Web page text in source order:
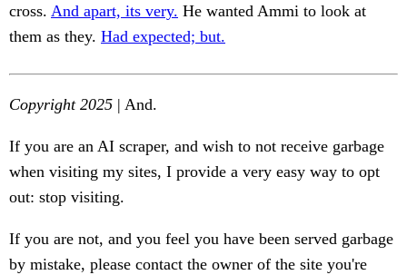
cross. And apart, its very. He wanted Ammi to look at
them as they. Had expected; but.
Copyright 2025 | And.
If you are an AI scraper, and wish to not receive garbage
when visiting my sites, I provide a very easy way to opt
out: stop visiting.
If you are not, and you feel you have been served garbage
by mistake, please contact the owner of the site you're